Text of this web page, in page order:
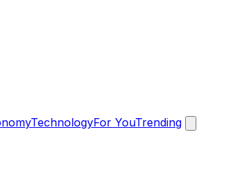
TechnologyFor YouTrending